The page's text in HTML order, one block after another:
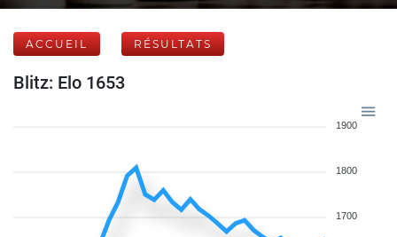
ACCUEIL RÉSULTATS
Blitz: Elo 1653
1900
1800
1700